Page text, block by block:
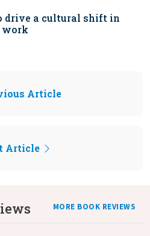
drive a cultural shift in
Article
Article
MORE BOOK REVIEWS